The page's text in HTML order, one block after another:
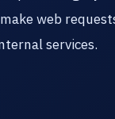
web
services.